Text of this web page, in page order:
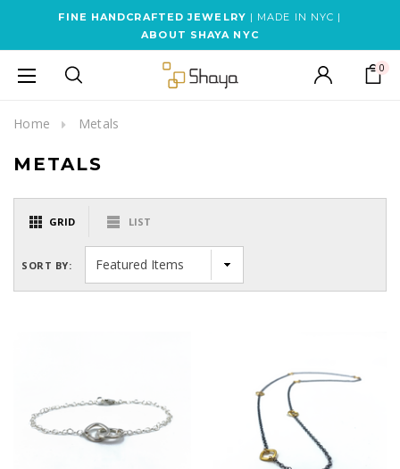
FINE HANDCRAFTED JEWELRY | MADE IN NYC |
ABOUT SHAYA NYC
0
Home Metals
METALS
GRID LIST
SORT BY: